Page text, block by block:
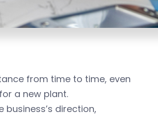
from time to time, even
a new plant.
direction,